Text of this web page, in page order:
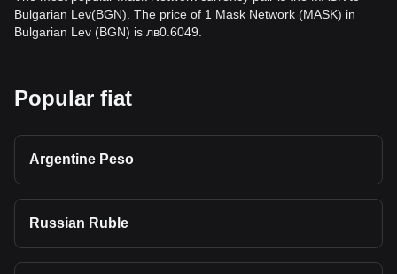
Bulgarian Lev(BGN). The price of 1 Mask Network (MASK) in
Bulgarian Lev (BGN) is лв0.6049.
Popular fiat
Argentine Peso
Russian Ruble